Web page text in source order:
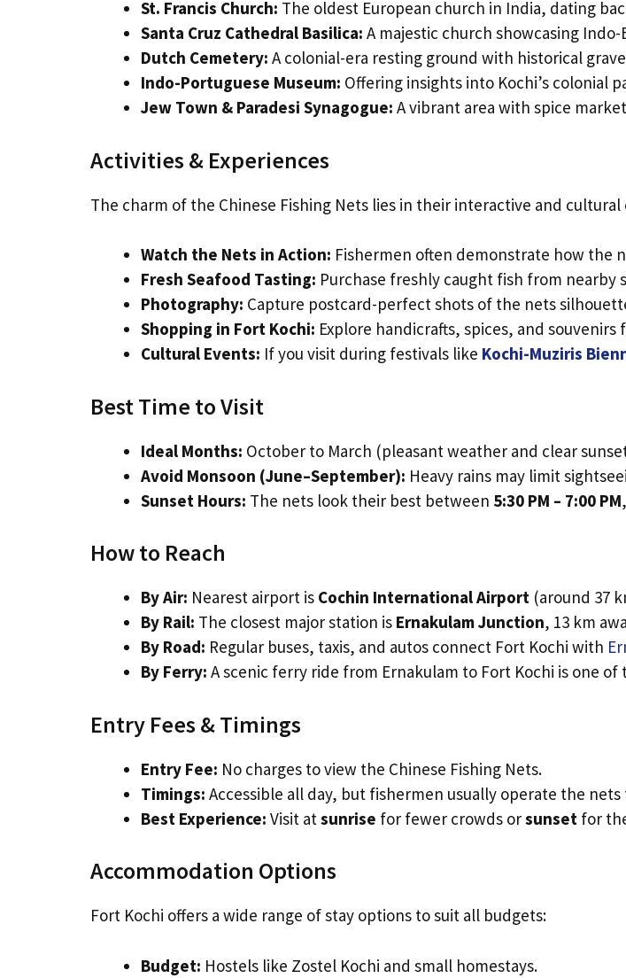
St. Francis Church: The oldest European church in India, dating
Santa Cruz Cathedral Basilica: A majestic church showcasing
Dutch Cemetery: A colonial-era resting ground with historical
Indo-Portuguese Museum: Offering insights into Kochi’s colonial
Jew Town & Paradesi Synagogue: A vibrant area with spice
Activities & Experiences
The charm of the Chinese Fishing Nets lies in their interactive and cultural
Watch the Nets in Action: Fishermen often demonstrate how the
Fresh Seafood Tasting: Purchase freshly caught fish from nearby
Photography: Capture postcard-perfect shots of the nets
Shopping in Fort Kochi: Explore handicrafts, spices, and
Cultural Events: If you visit during festivals like Kochi-Muziris
Best Time to Visit
Ideal Months: October to March (pleasant weather and clear
Avoid Monsoon (June–September): Heavy rains may limit
Sunset Hours: The nets look their best between 5:30 PM – 7:00 PM
How to Reach
By Air: Nearest airport is Cochin International Airport (around 37
By Rail: The closest major station is Ernakulam Junction, 13 km
By Road: Regular buses, taxis, and autos connect Fort Kochi with
By Ferry: A scenic ferry ride from Ernakulam to Fort Kochi is one
Entry Fees & Timings
Entry Fee: No charges to view the Chinese Fishing Nets.
Timings: Accessible all day, but fishermen usually operate the
Best Experience: Visit at sunrise for fewer crowds orsunset for
Accommodation Options
Fort Kochi offers a wide range of stay options to suit all budgets:
Budget: Hostels like Zostel Kochi and small homestays.